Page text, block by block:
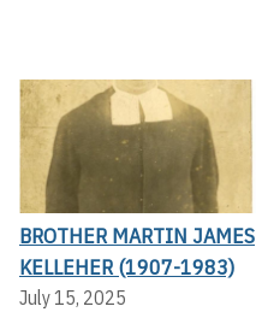
BROTHER MARTIN JAMES
KELLEHER (1907-1983)
July 15, 2025